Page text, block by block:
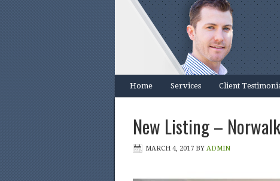
Home Services Client
New Listing –
MARCH 4, 2017 BY ADMIN